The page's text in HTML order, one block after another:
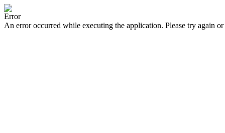
Error
An error occurred while executing the application. Please try again